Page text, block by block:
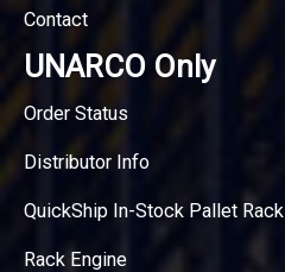
Contact
UNARCO Only
Order Status
Distributor Info
QuickShip In-Stock Pallet Rack
Rack Engine